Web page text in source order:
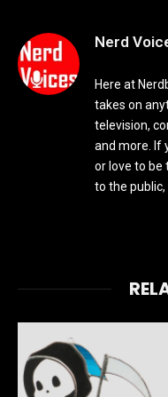
Nerd
Here at
takes on
television,
and more. If
or love to be
to the